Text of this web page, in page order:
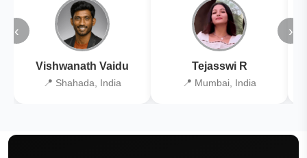
‹
Vishwanath Vaidu
📍 Shahada, India
Tejasswi R
📍 Mumbai, India
›